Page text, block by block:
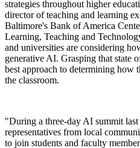
strategies throughout higher
director of teaching and learning
Baltimore's Bank of America
Learning, Teaching and
and universities are considering
generative AI. Grasping that state
best approach to determining how
the classroom.
"During a three-day AI summit
representatives from local
to join students and faculty